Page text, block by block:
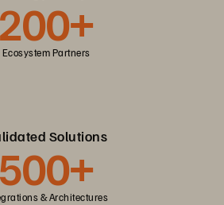
200+
Ecosystem Partners
Solutions
500+
& Architectures